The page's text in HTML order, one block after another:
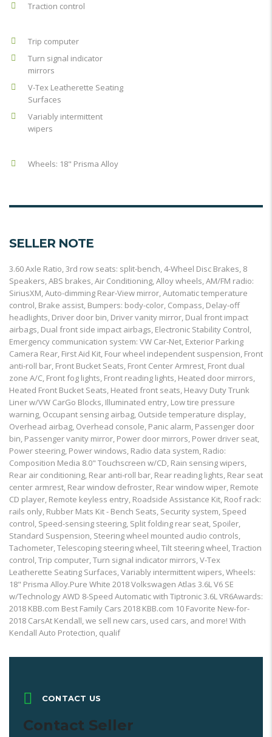
Traction control
Trip computer
Turn signal indicator
mirrors
V-Tex Leatherette Seating
Surfaces
Variably intermittent
wipers
Wheels: 18" Prisma Alloy
SELLER NOTE
3.60 Axle Ratio, 3rd row seats: split-bench, 4-Wheel Disc Brakes, 8
Speakers, ABS brakes, Air Conditioning, Alloy wheels, AM/FM radio:
SiriusXM, Auto-dimming Rear-View mirror, Automatic temperature
control, Brake assist, Bumpers: body-color, Compass, Delay-off
headlights, Driver door bin, Driver vanity mirror, Dual front impact
airbags, Dual front side impact airbags, Electronic Stability Control,
Emergency communication system: VW Car-Net, Exterior Parking
Camera Rear, First Aid Kit, Four wheel independent suspension, Front
anti-roll bar, Front Bucket Seats, Front Center Armrest, Front dual
zone A/C, Front fog lights, Front reading lights, Heated door mirrors,
Heated Front Bucket Seats, Heated front seats, Heavy Duty Trunk
Liner w/VW CarGo Blocks, Illuminated entry, Low tire pressure
warning, Occupant sensing airbag, Outside temperature display,
Overhead airbag, Overhead console, Panic alarm, Passenger door
bin, Passenger vanity mirror, Power door mirrors, Power driver seat,
Power steering, Power windows, Radio data system, Radio:
Composition Media 8.0" Touchscreen w/CD, Rain sensing wipers,
Rear air conditioning, Rear anti-roll bar, Rear reading lights, Rear seat
center armrest, Rear window defroster, Rear window wiper, Remote
CD player, Remote keyless entry, Roadside Assistance Kit, Roof rack:
rails only, Rubber Mats Kit - Bench Seats, Security system, Speed
control, Speed-sensing steering, Split folding rear seat, Spoiler,
Standard Suspension, Steering wheel mounted audio controls,
Tachometer, Telescoping steering wheel, Tilt steering wheel, Traction
control, Trip computer, Turn signal indicator mirrors, V-Tex
Leatherette Seating Surfaces, Variably intermittent wipers, Wheels:
18" Prisma Alloy.Pure White 2018 Volkswagen Atlas 3.6L V6 SE
w/Technology AWD 8-Speed Automatic with Tiptronic 3.6L VR6Awards:
2018 KBB.com Best Family Cars 2018 KBB.com 10 Favorite New-for-
2018 CarsAt Kendall, we sell new cars, used cars, and more! With
Kendall Auto Protection, qualif
CONTACT US
Contact Seller